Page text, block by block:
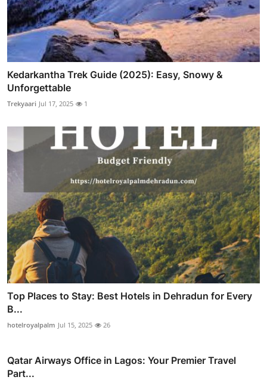
Kedarkantha Trek Guide (2025): Easy, Snowy &
Unforgettable
Trekyaari Jul 17, 2025 1
Top Places to Stay: Best Hotels in Dehradun for Every
B...
hotelroyalpalm Jul 15, 2025 26
Qatar Airways Office in Lagos: Your Premier Travel
Part...